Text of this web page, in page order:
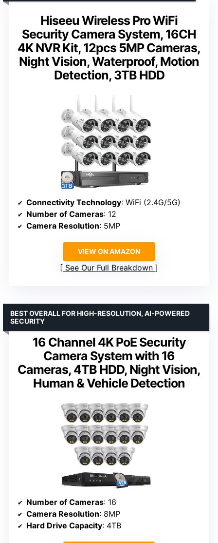
Hiseeu Wireless Pro WiFi
Security Camera System, 16CH
4K NVR Kit, 12pcs 5MP Cameras,
Night Vision, Waterproof, Motion
Detection, 3TB HDD
Connectivity Technology: WiFi (2.4G/5G)
Number of Cameras: 12
Camera Resolution: 5MP
VIEW ON AMAZON
See Our Full Breakdown
16 Channel 4K PoE Security
Camera System with 16
Cameras, 4TB HDD, Night Vision,
Human & Vehicle Detection
BEST OVERALL FOR HIGH-RESOLUTION, AI-POWERED
SECURITY
Number of Cameras: 16
Camera Resolution: 8MP
Hard Drive Capacity: 4TB